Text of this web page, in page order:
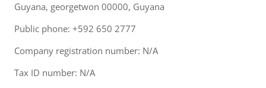
Guyana, georgetwon 00000, Guyana
Public phone: +592 650 2777
Company registration number: N/A
Tax ID number: N/A